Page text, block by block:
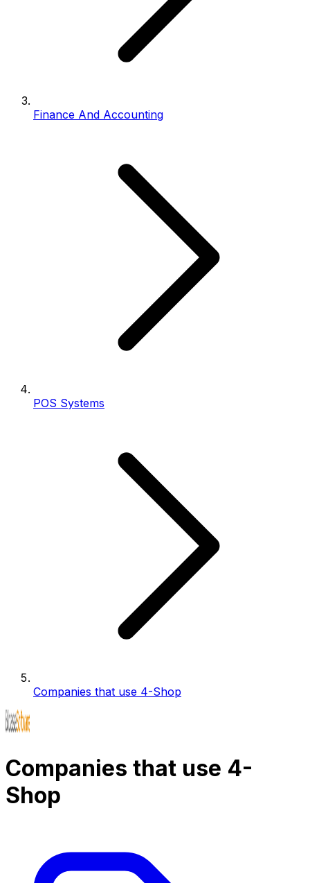
Finance And Accounting
POS Systems
Companies that use 4-Shop
Companies that use 4-
Shop